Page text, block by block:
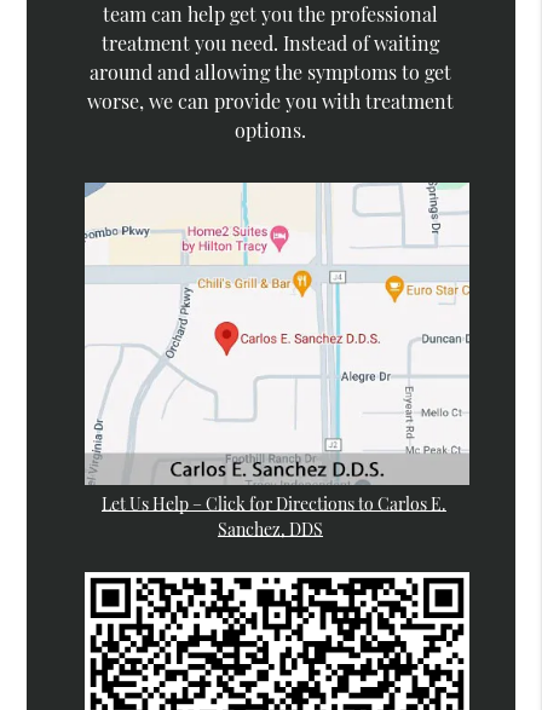
team can help get you the professional
treatment you need. Instead of waiting
around and allowing the symptoms to get
worse, we can provide you with treatment
options.
Let Us Help – Click for Directions to Carlos E.
Sanchez, DDS